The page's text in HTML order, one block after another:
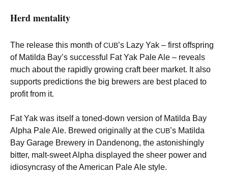
Herd mentality
The release this month ofCUB’s Lazy Yak – first offspring
of Matilda Bay’s successful Fat Yak Pale Ale – reveals
much about the rapidly growing craft beer market. It also
supports predictions the big brewers are best placed to
profit from it.
Fat Yak was itself a toned-down version of Matilda Bay
Alpha Pale Ale. Brewed originally at the CUB’s Matilda
Bay Garage Brewery in Dandenong, the astonishingly
bitter, malt-sweet Alpha displayed the sheer power and
idiosyncrasy of the American Pale Ale style.